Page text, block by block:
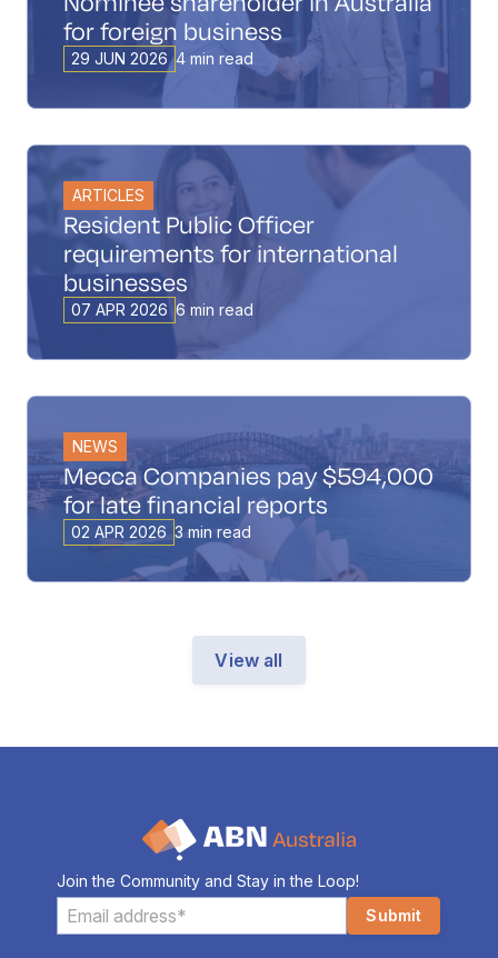
for foreign business
29 JUN 2026 4 min read
ARTICLES
Resident Public Officer
requirements for international
businesses
07 APR 2026 6 min read
NEWS
Mecca Companies pay $594,000
for late financial reports
02 APR 2026 3 min read
View all
Join the Community and Stay in the Loop!